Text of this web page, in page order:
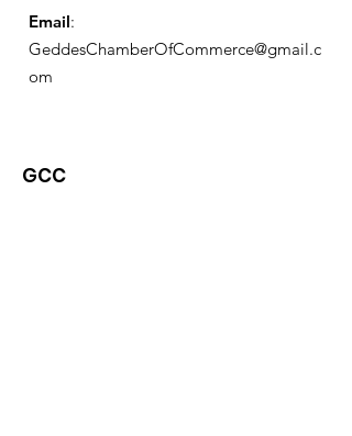
Email:
GeddesChamberOfCommerce@gmail.c
om
GCC